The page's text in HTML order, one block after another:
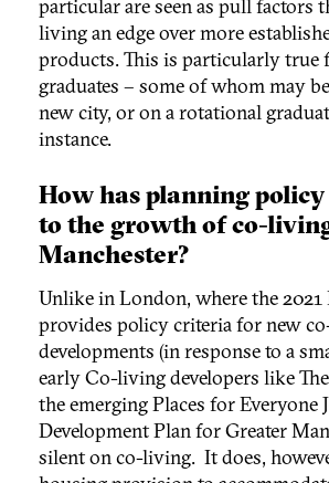
particular are seen as pull factors
living an edge over more
products. This is particularly true
graduates – some of whom may
new city, or on a rotational
instance.
How has planning
to the growth of co-
Manchester?
Unlike in London, where the
provides policy criteria for new
developments (in response to a
early Co-living developers like
the emerging Places for Everyone
Development Plan for Greater
silent on co-living. It does,